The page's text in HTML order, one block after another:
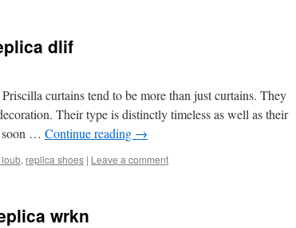
dlif
curtains tend to be more than just curtains. They
Their type is distinctly timeless as well as their
soon … Continue reading →
, replica shoes | Leave a comment
wrkn